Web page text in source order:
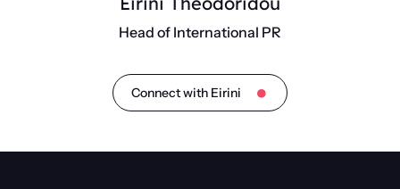
Head of International PR
Connect with Eirini